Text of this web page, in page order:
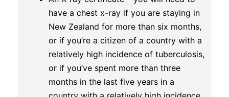
have a chest x-ray if you are staying in
New Zealand for more than six months,
or if you’re a citizen of a country with a
relatively high incidence of tuberculosis,
or if you’ve spent more than three
months in the last five years in a